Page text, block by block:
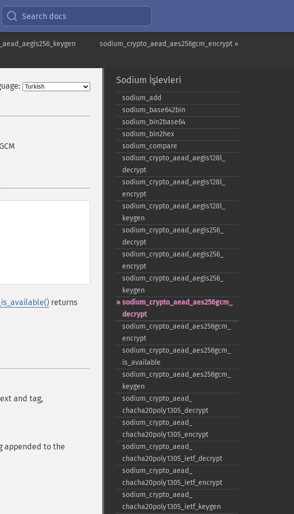
Search docs
sodium_crypto_aead_aes256gcm_encrypt »
returns
and tag,
appended to the
Sodium İşlevleri
sodium_​add
sodium_​base642bin
sodium_​bin2base64
sodium_​bin2hex
sodium_​compare
sodium_​crypto_​aead_​aegis128l_​
decrypt
sodium_​crypto_​aead_​aegis128l_​
encrypt
sodium_​crypto_​aead_​aegis128l_​
keygen
sodium_​crypto_​aead_​aegis256_​
decrypt
sodium_​crypto_​aead_​aegis256_​
encrypt
sodium_​crypto_​aead_​aegis256_​
keygen
sodium_​crypto_​aead_​aes256gcm_​
decrypt
sodium_​crypto_​aead_​aes256gcm_​
encrypt
sodium_​crypto_​aead_​aes256gcm_​
is_​available
sodium_​crypto_​aead_​aes256gcm_​
keygen
sodium_​crypto_​aead_​
chacha20poly1305_​decrypt
sodium_​crypto_​aead_​
chacha20poly1305_​encrypt
sodium_​crypto_​aead_​
chacha20poly1305_​ietf_​decrypt
sodium_​crypto_​aead_​
chacha20poly1305_​ietf_​encrypt
sodium_​crypto_​aead_​
chacha20poly1305_​ietf_​keygen